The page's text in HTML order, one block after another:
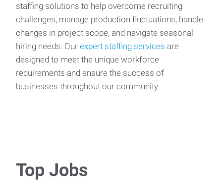
staffing solutions to help overcome recruiting
challenges, manage production fluctuations, handle
changes in project scope, and navigate seasonal
hiring needs. Our expert staffing services are
designed to meet the unique workforce
requirements and ensure the success of
businesses throughout our community.
Top Jobs